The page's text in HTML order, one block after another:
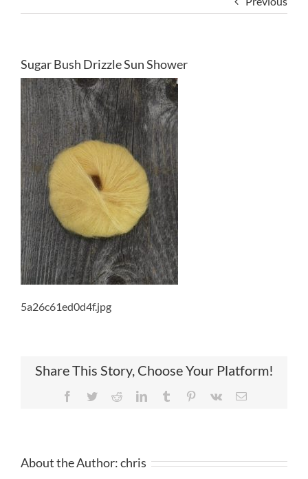
Sugar Bush Drizzle Sun Shower
5a26c61ed0d4f.jpg
Share This Story, Choose Your Platform!
Facebook
TwitterRedditLinkedInTumblr Pinterest
Vk Email
About the Author:chris